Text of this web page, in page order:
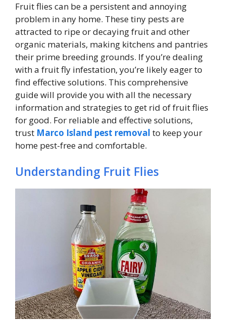
Fruit flies can be a persistent and annoying
problem in any home. These tiny pests are
attracted to ripe or decaying fruit and other
organic materials, making kitchens and pantries
their prime breeding grounds. If you’re dealing
with a fruit fly infestation, you’re likely eager to
find effective solutions. This comprehensive
guide will provide you with all the necessary
information and strategies to get rid of fruit flies
for good. For reliable and effective solutions,
trust Marco Island pest removal to keep your
home pest-free and comfortable.
Understanding Fruit Flies